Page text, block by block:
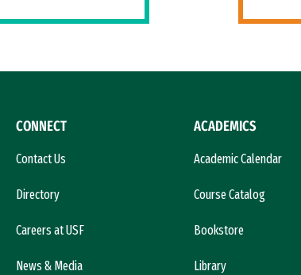
CONNECT
Contact Us
Directory
Careers at USF
News & Media
ACADEMICS
Academic Calendar
Course Catalog
Bookstore
Library